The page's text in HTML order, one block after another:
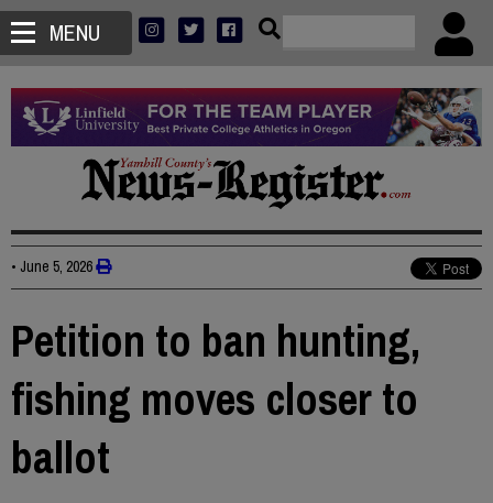
MENU
• June 5, 2026
Petition to ban hunting,
fishing moves closer to
ballot